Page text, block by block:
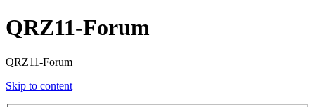
QRZ11-Forum
QRZ11-Forum
Skip to content